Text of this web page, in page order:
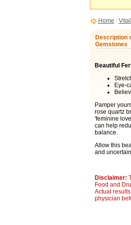
Home :
Description
Gemstones
Beautiful
Eye-
Pamper
rose quartz
'feminine
can help
balance.
Allow this
and
Disclaimer:
Food and
Actual
physician